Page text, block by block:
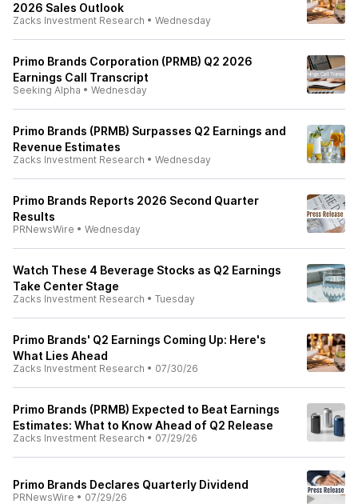
2026 Sales Outlook
Zacks Investment Research • Wednesday
Primo Brands Corporation (PRMB) Q2 2026
Earnings Call Transcript
Seeking Alpha • Wednesday
Primo Brands (PRMB) Surpasses Q2 Earnings and
Revenue Estimates
Zacks Investment Research • Wednesday
Primo Brands Reports 2026 Second Quarter
Results
PRNewsWire • Wednesday
Watch These 4 Beverage Stocks as Q2 Earnings
Take Center Stage
Zacks Investment Research • Tuesday
Primo Brands' Q2 Earnings Coming Up: Here's
What Lies Ahead
Zacks Investment Research • 07/30/26
Primo Brands (PRMB) Expected to Beat Earnings
Estimates: What to Know Ahead of Q2 Release
Zacks Investment Research • 07/29/26
Primo Brands Declares Quarterly Dividend
PRNewsWire • 07/29/26